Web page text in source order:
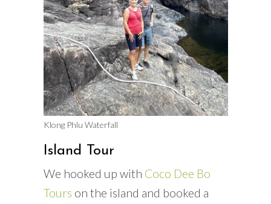
Klong Phlu Waterfall
Island Tour
We hooked up with Coco Dee Bo
Tours on the island and booked a